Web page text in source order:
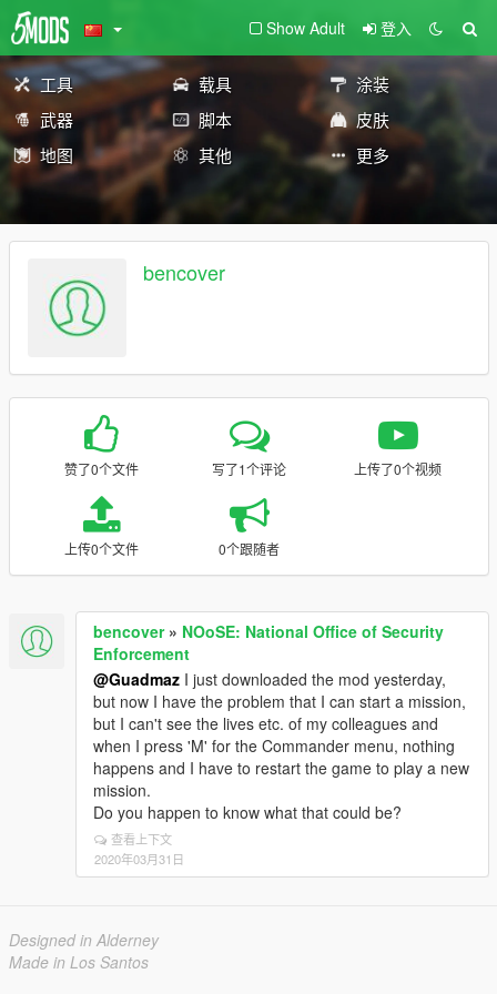
Show Adult 登入
工具 载具
涂装
武器
脚本
皮肤
地图
其他 更多
bencover
赞了0个文件 写了1个评论 上传了0个视频
上传0个文件 0个跟随者
bencover» NOoSE: National Office of Security
Enforcement
@Guadmaz I just downloaded the mod yesterday,
but now I have the problem that I can start a mission,
but I can't see the lives etc. of my colleagues and
when I press 'M' for the Commander menu, nothing
happens and I have to restart the game to play a new
mission.
Do you happen to know what that could be?
查看上下文
2020年03月31日
Designed in Alderney
Made in Los Santos